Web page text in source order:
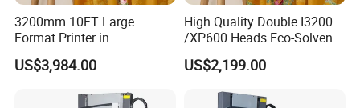
3200mm 10FT Large
Format Printer in
Guangzhou Impresora De
3.20 M Cavesal I3200 Eco
US$3,984.00
High Quality Double I3200
/XP600 Heads Eco-Solvent
Printer Canvas Painting and
Vinyl Sticker Machine
US$2,199.00